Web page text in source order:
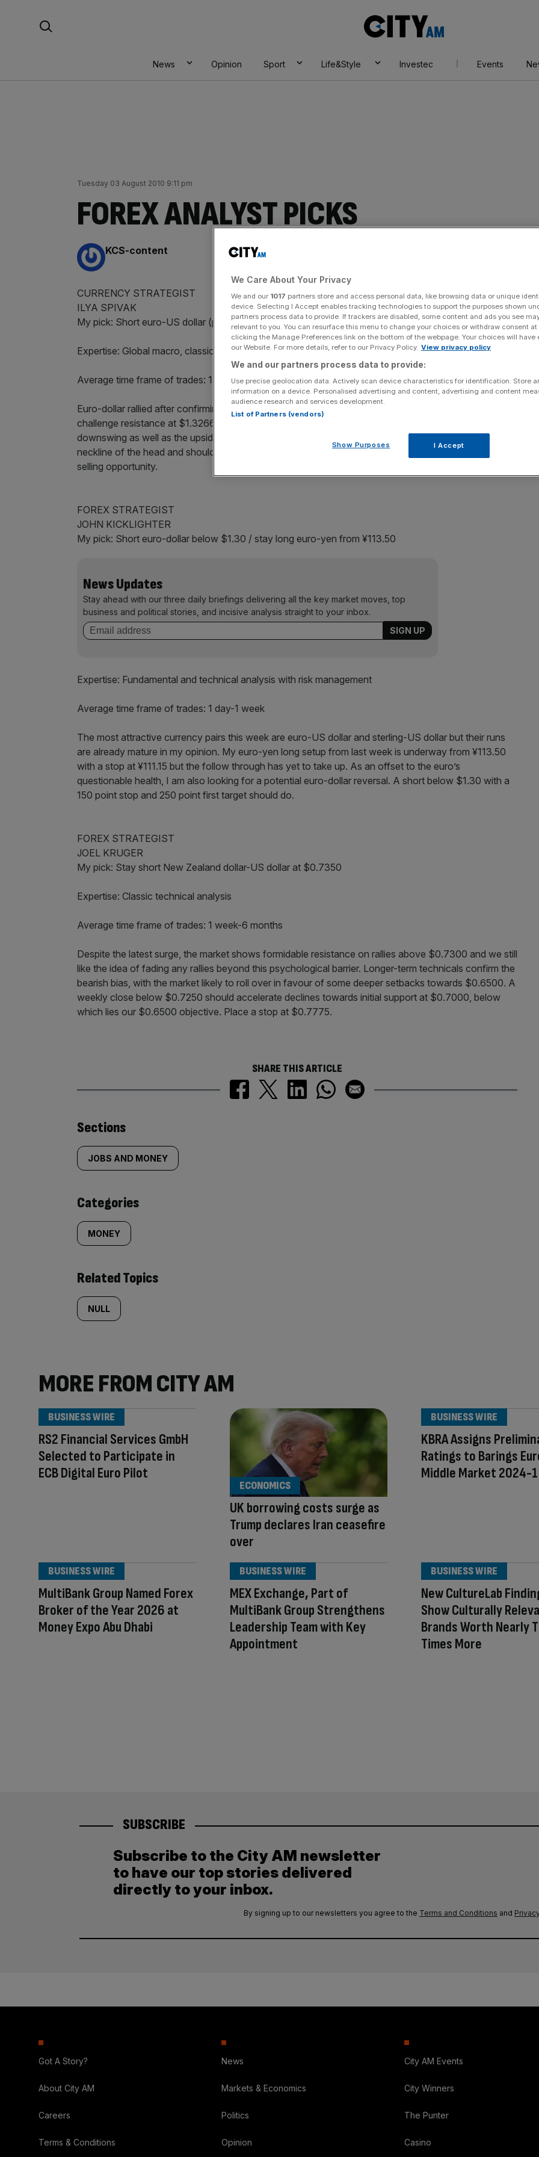
AM
News Opinion Sport Life&Style Investec Events
Tuesday 03 August 2010 9:11 pm
FOREX ANALYST PICKS
By:
KCS-content
CURRENCY STRATEGIST
ILYA SPIVAK
My pick: Short euro-US dollar (pending market movement)
Expertise: Global macro, classic technical analysis
Average time frame of trades: 1 week-6 months
Euro-dollar rallied after confirming an inverse head and shoulders in early July. Prices are poised to
challenge resistance at $1.3266, the 76.4 per cent Fibonacci retracement of the 12 April-7June
downswing as well as the upside target implied by measuring the distance between the head and
neckline of the head and shoulders. I am bearish and I look for the upswing to yield an attractive
selling opportunity.
FOREX STRATEGIST
JOHN KICKLIGHTER
My pick: Short euro-dollar below $1.30 / stay long euro-yen from ¥113.50
News Updates
Stay ahead with our three daily briefings delivering all the key market moves, top
business and political stories, and incisive analysis straight to your inbox.
Expertise: Fundamental and technical analysis with risk management
Average time frame of trades: 1 day-1 week
The most attractive currency pairs this week are euro-US dollar and sterling-US dollar but their runs
are already mature in my opinion. My euro-yen long setup from last week is underway from ¥113.50
with a stop at ¥111.15 but the follow through has yet to take up. As an offset to the euro’s
questionable health, I am also looking for a potential euro-dollar reversal. A short below $1.30 with a
150 point stop and 250 point first target should do.
FOREX STRATEGIST
JOEL KRUGER
My pick: Stay short New Zealand dollar-US dollar at $0.7350
Expertise: Classic technical analysis
Average time frame of trades: 1 week-6 months
Despite the latest surge, the market shows formidable resistance on rallies above $0.7300 and we still
like the idea of fading any rallies beyond this psychological barrier. Longer-term technicals confirm the
bearish bias, with the market likely to roll over in favour of some deeper setbacks towards $0.6500. A
weekly close below $0.7250 should accelerate declines towards initial support at $0.7000, below
which lies our $0.6500 objective. Place a stop at $0.7775.
SHARE THIS ARTICLE
Similarly
tagged
content:
Sections
JOBS AND MONEY
Categories
MONEY
Related Topics
NULL
MORE FROM CITY AM
RS2 Financial Services GmbH
Selected to Participate in
ECB Digital Euro Pilot
BUSINESS WIRE
UK borrowing costs surge as
Trump declares Iran ceasefire
over
ECONOMICS
KBRA Assigns
Ratings to Barings
Middle Market 2024-
BUSINESS WIRE
MultiBank Group Named Forex
Broker of the Year 2026 at
Money Expo Abu Dhabi
BUSINESS WIRE
MEX Exchange, Part of
MultiBank Group Strengthens
Leadership Team with Key
Appointment
BUSINESS WIRE
New CultureLab
Show Culturally
Brands Worth Nearly
Times More
BUSINESS WIRE
SUBSCRIBE
Subscribe to the City AM newsletter
to have our top stories delivered
directly to your inbox.
By signing up to our newsletters you agree to the Terms and Conditions and
Got A Story?
About City AM
Careers
Terms & Conditions
News
Markets & Economics
Politics
Opinion
City AM Events
City Winners
The Punter
Casino
We Care About Your Privacy
We and our 1017 partners store and access personal data, like browsing data or unique
device. Selecting I Accept enables tracking technologies to support the purposes shown
partners process data to provide. If trackers are disabled, some content and ads you see
relevant to you. You can resurface this menu to change your choices or withdraw consent
clicking the Manage Preferences link on the bottom of the webpage. Your choices will have
our Website. For more details, refer to our Privacy Policy. View privacy policy
We and our partners process data to provide:
Use precise geolocation data. Actively scan device characteristics for identification. Store
information on a device. Personalised advertising and content, advertising and content
audience research and services development.
List of Partners (vendors)
Show Purposes I Accept